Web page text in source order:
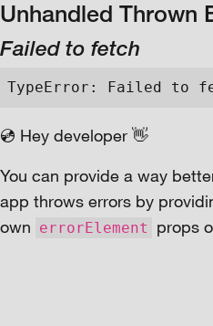
Unhandled Thrown
Failed to fetch
TypeError: Failed to
💿 Hey developer 👋
You can provide a way
app throws errors by
own errorElement props